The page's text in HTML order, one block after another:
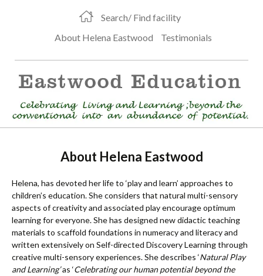
Search/ Find facility
About Helena Eastwood
Testimonials
About Helena Eastwood
Helena, has devoted her life to ‘play and learn’ approaches to
children’s education. She considers that natural multi-sensory
aspects of creativity and associated play encourage optimum
learning for everyone. She has designed new didactic teaching
materials to scaffold foundations in numeracy and literacy and
written extensively on Self-directed Discovery Learning through
creative multi-sensory experiences. She describes ‘Natural Play
and Learning’as ‘Celebrating our human potential beyond the